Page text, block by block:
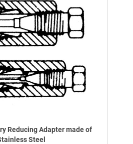
Reducing Adapter made of
Steel